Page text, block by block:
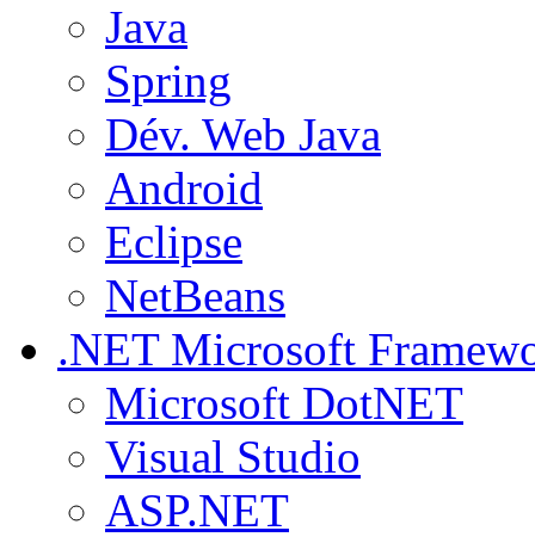
Java
Spring
Dév. Web Java
Android
Eclipse
NetBeans
.NET Microsoft
Microsoft DotNET
Visual Studio
ASP.NET